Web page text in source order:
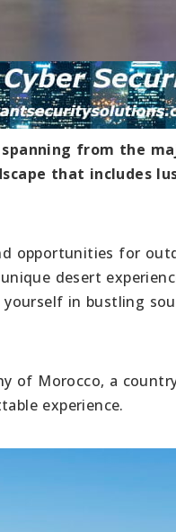
from the
that includes
opportunities for
desert
in bustling
of Morocco, a
experience.